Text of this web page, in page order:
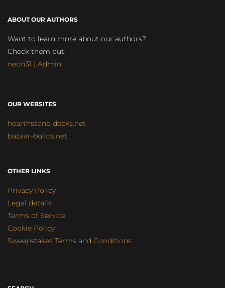
ABOUT OUR AUTHORS
Want to learn more about our authors?
Check them out:
neon31 | Admin
OUR WEBSITES
hearthstone-decks.net
bazaar-builds.net
OTHER LINKS
Privacy Policy
Legal details
Terms of Service
Cookie Policy
Sweepstakes Terms and Conditions